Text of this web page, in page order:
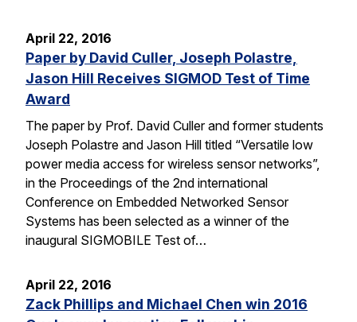
April 22, 2016
Paper by David Culler, Joseph Polastre,
Jason Hill Receives SIGMOD Test of Time
Award
The paper by Prof. David Culler and former students
Joseph Polastre and Jason Hill titled “Versatile low
power media access for wireless sensor networks”,
in the Proceedings of the 2nd international
Conference on Embedded Networked Sensor
Systems has been selected as a winner of the
inaugural SIGMOBILE Test of…
April 22, 2016
Zack Phillips and Michael Chen win 2016